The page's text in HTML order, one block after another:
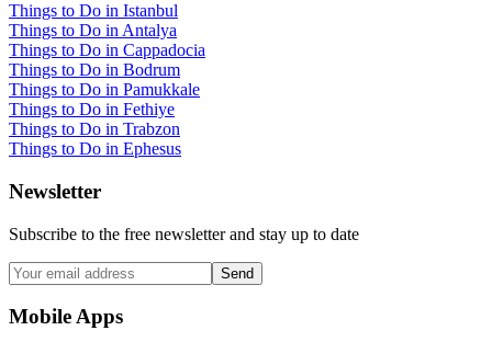
Things to Do in Istanbul
Things to Do in Antalya
Things to Do in Cappadocia
Things to Do in Bodrum
Things to Do in Pamukkale
Things to Do in Fethiye
Things to Do in Trabzon
Things to Do in Ephesus
Newsletter
Subscribe to the free newsletter and stay up to date
Send
Mobile Apps